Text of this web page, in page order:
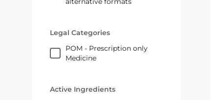
Legal Categories
POM - Prescription only
Medicine
Active Ingredients